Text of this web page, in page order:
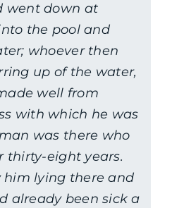
went down at
the pool and
whoever then
up of the water,
well from
with which he was
was there who
thirty-eight years.
him lying there and
already been sick a